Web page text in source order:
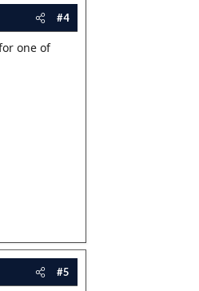
#4
one of
#5